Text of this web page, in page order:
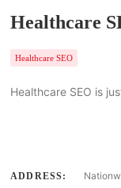
Healthcare
Healthcare SEO
Healthcare SEO is
ADDRESS: